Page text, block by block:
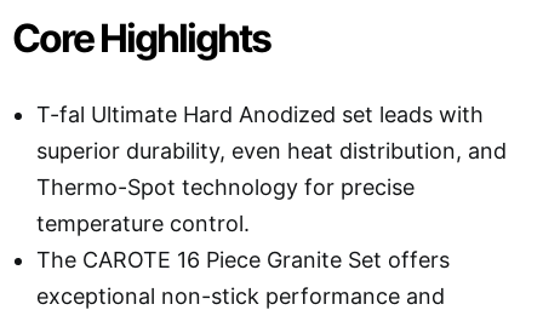
Core Highlights
T-fal Ultimate Hard Anodized set leads with
superior durability, even heat distribution, and
Thermo-Spot technology for precise
temperature control.
The CAROTE 16 Piece Granite Set offers
exceptional non-stick performance and